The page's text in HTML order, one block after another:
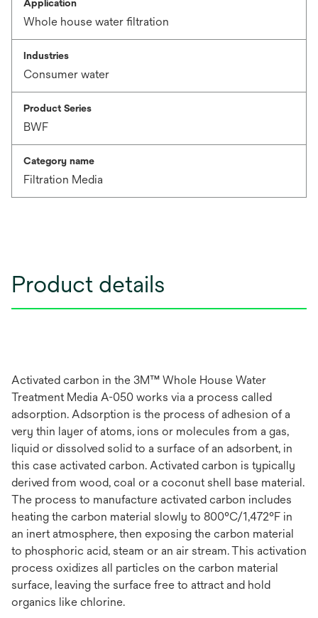
Application
Whole house water filtration
Industries
Consumer water
Product Series
BWF
Category name
Filtration Media
Product details
Activated carbon in the 3M™ Whole House Water
Treatment Media A-050 works via a process called
adsorption. Adsorption is the process of adhesion of a
very thin layer of atoms, ions or molecules from a gas,
liquid or dissolved solid to a surface of an adsorbent, in
this case activated carbon. Activated carbon is typically
derived from wood, coal or a coconut shell base material.
The process to manufacture activated carbon includes
heating the carbon material slowly to 800°C/1,472°F in
an inert atmosphere, then exposing the carbon material
to phosphoric acid, steam or an air stream. This activation
process oxidizes all particles on the carbon material
surface, leaving the surface free to attract and hold
organics like chlorine.